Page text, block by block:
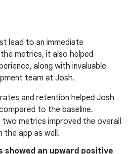
lead to an immediate
metrics, it also helped
along with invaluable
team at Josh.
and retention helped Josh
to the baseline.
two metrics improved the overall
the app as well.
showed an upward positive